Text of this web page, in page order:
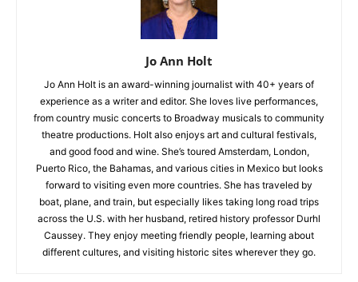
Jo Ann Holt
Jo Ann Holt is an award-winning journalist with 40+ years of
experience as a writer and editor. She loves live performances,
from country music concerts to Broadway musicals to community
theatre productions. Holt also enjoys art and cultural festivals,
and good food and wine. She’s toured Amsterdam, London,
Puerto Rico, the Bahamas, and various cities in Mexico but looks
forward to visiting even more countries. She has traveled by
boat, plane, and train, but especially likes taking long road trips
across the U.S. with her husband, retired history professor Durhl
Caussey. They enjoy meeting friendly people, learning about
different cultures, and visiting historic sites wherever they go.